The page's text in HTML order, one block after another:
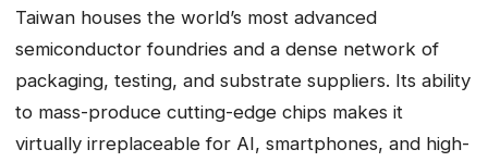
Taiwan houses the world’s most advanced
semiconductor foundries and a dense network of
packaging, testing, and substrate suppliers. Its ability
to mass-produce cutting-edge chips makes it
virtually irreplaceable for AI, smartphones, and high-